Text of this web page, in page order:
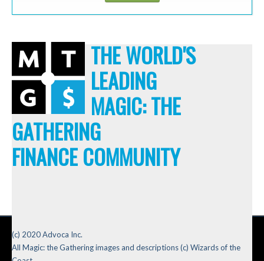
THE WORLD'S
LEADING
MAGIC: THE
GATHERING
FINANCE COMMUNITY
(c) 2020 Advoca Inc.
All Magic: the Gathering images and descriptions (c) Wizards of the